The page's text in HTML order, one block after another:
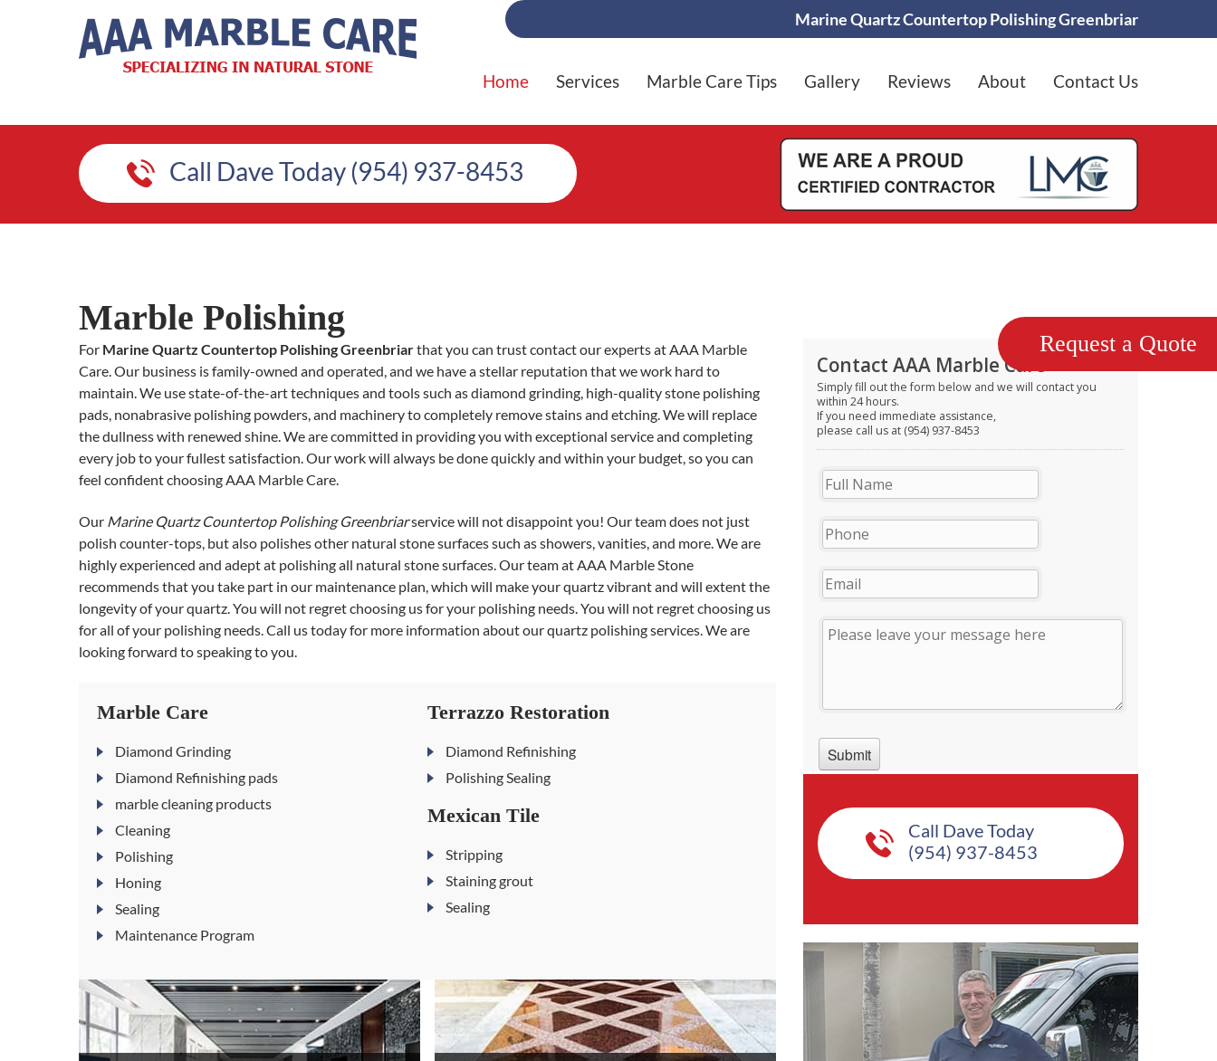
Marine Quartz Countertop Polishing Greenbriar
Home Services Marble Care Tips Gallery Reviews About Contact Us
Call Dave Today (954) 937-8453
Marble Polishing
For Marine Quartz Countertop Polishing Greenbriarthat you can trust contact our experts at AAA Marble
Care. Our business is family-owned and operated, and we have a stellar reputation that we work hard to
maintain. We use state-of-the-art techniques and tools such as diamond grinding, high-quality stone polishing
pads, nonabrasive polishing powders, and machinery to completely remove stains and etching. We will replace
the dullness with renewed shine. We are committed in providing you with exceptional service and completing
every job to your fullest satisfaction. Our work will always be done quickly and within your budget, so you can
feel confident choosing AAA Marble Care.
Our Marine Quartz Countertop Polishing Greenbriarservice will not disappoint you! Our team does not just
polish counter-tops, but also polishes other natural stone surfaces such as showers, vanities, and more. We are
highly experienced and adept at polishing all natural stone surfaces. Our team at AAA Marble Stone
recommends that you take part in our maintenance plan, which will make your quartz vibrant and will extent the
longevity of your quartz. You will not regret choosing us for your polishing needs. You will not regret choosing us
for all of your polishing needs. Call us today for more information about our quartz polishing services. We are
looking forward to speaking to you.
Marble Care
Diamond Grinding
Diamond Refinishing pads
marble cleaning products
Cleaning
Polishing
Honing
Sealing
Maintenance Program
Terrazzo Restoration
Diamond Refinishing
Polishing Sealing
Mexican Tile
Stripping
Staining grout
Sealing
Call Dave Today
(954) 937-8453
Request a Quote